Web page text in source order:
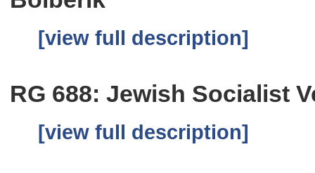
[view full description]
RG 688: Jewish Socialist
[view full description]